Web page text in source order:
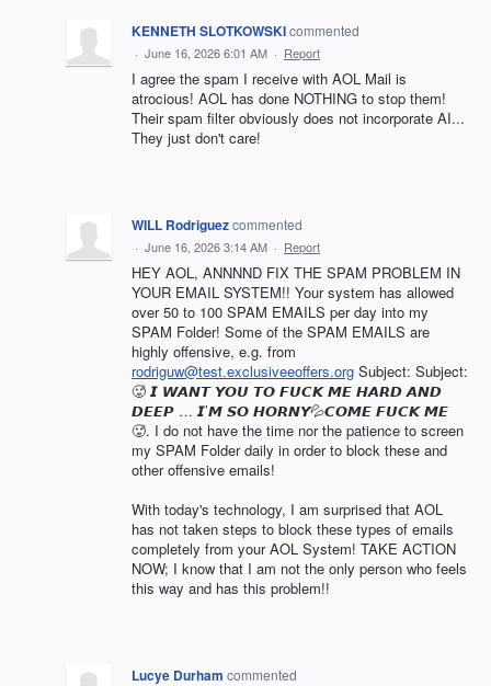
KENNETH SLOTKOWSKIcommented
· June 16, 2026 6:01 AM · Report
I agree the spam I receive with AOL Mail is
atrocious! AOL has done NOTHING to stop them!
Their spam filter obviously does not incorporate AI...
They just don't care!
WILL Rodriguezcommented
· June 16, 2026 3:14 AM · Report
HEY AOL, ANNNND FIX THE SPAM PROBLEM IN
YOUR EMAIL SYSTEM!! Your system has allowed
over 50 to 100 SPAM EMAILS per day into my
SPAM Folder! Some of the SPAM EMAILS are
highly offensive, e.g. from
rodriguw@test.exclusiveeoffers.org Subject: Subject:
🥵 𝙄 𝙒𝘼𝙉𝙏 𝙔𝙊𝙐 𝙏𝙊 𝙁𝙐𝘾𝙆 𝙈𝙀 𝙃𝘼𝙍𝘿 𝘼𝙉𝘿
𝘿𝙀𝙀𝙋 … 𝙄’𝙈 𝙎𝙊 𝙃𝙊𝙍𝙉𝙔💦𝘾𝙊𝙈𝙀 𝙁𝙐𝘾𝙆 𝙈𝙀
🥵. I do not have the time nor the patience to screen
my SPAM Folder daily in order to block these and
other offensive emails!
With today's technology, I am surprised that AOL
has not taken steps to block these types of emails
completely from your AOL System! TAKE ACTION
NOW; I know that I am not the only person who feels
this way and has this problem!!
Lucye Durham commented